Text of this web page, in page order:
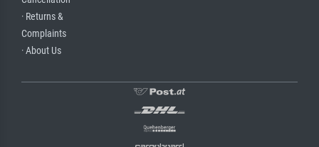
· Returns &
Complaints
· About Us